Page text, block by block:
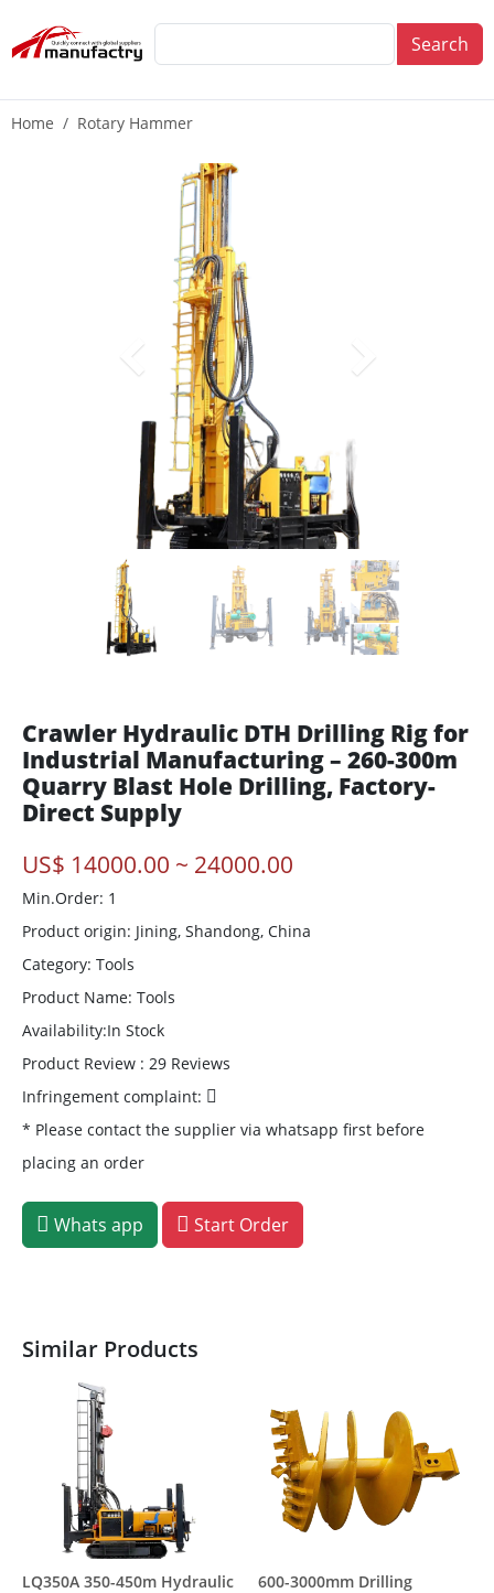
Search
Home Rotary Hammer
Crawler Hydraulic DTH Drilling Rig for
Industrial Manufacturing – 260-300m
Quarry Blast Hole Drilling, Factory-
Direct Supply
US$ 14000.00 ~ 24000.00
Min.Order: 1
Product origin: Jining, Shandong, China
Category: Tools
Product Name: Tools
Availability:In Stock
Product Review : 29 Reviews
Infringement complaint:
* Please contact the supplier via whatsapp first before
placing an order
Whats app Start Order
Similar Products
LQ350A 350-450m Hydraulic
600-3000mm Drilling